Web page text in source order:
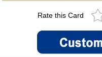
Rate this Card